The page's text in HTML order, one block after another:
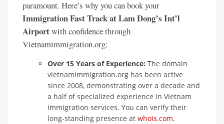
paramount. Here’s why you can book your
Immigration Fast Track at Lam Dong’s Int’l
Airportwith confidence through
Vietnamimmigration.org:
Over 15 Years of Experience: The domain
vietnamimmigration.org has been active
since 2008, demonstrating over a decade and
a half of specialized experience in Vietnam
immigration services. You can verify their
long-standing presence at whois.com.